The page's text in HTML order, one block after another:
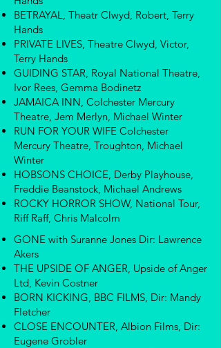
BETRAYAL, Theatr Clwyd, Robert, Terry
Hands
PRIVATE LIVES, Theatre Clwyd, Victor,
Terry Hands
GUIDING STAR, Royal National Theatre,
Ivor Rees, Gemma Bodinetz
JAMAICA INN, Colchester Mercury
Theatre, Jem Merlyn, Michael Winter
RUN FOR YOUR WIFE Colchester
Mercury Theatre, Troughton, Michael
Winter
HOBSONS CHOICE, Derby Playhouse,
Freddie Beanstock, Michael Andrews
ROCKY HORROR SHOW, National Tour,
Riff Raff, Chris Malcolm
GONE with Suranne Jones Dir: Lawrence
Akers
THE UPSIDE OF ANGER, Upside of Anger
Ltd, Kevin Costner
BORN KICKING, BBC FILMS, Dir: Mandy
Fletcher
CLOSE ENCOUNTER, Albion Films, Dir:
Eugene Grobler